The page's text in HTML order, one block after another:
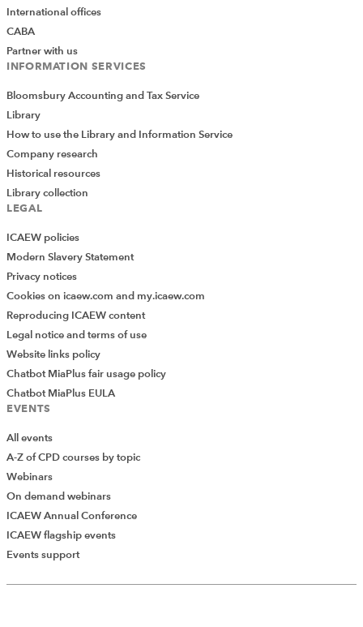
Add Verified CPD Activity
International offices
CABA
Partner with us
INFORMATION SERVICES
Bloomsbury Accounting and Tax Service
Library
How to use the Library and Information Service
Company research
Historical resources
Library collection
LEGAL
ICAEW policies
Modern Slavery Statement
Privacy notices
Cookies on icaew.com and my.icaew.com
Reproducing ICAEW content
Legal notice and terms of use
Website links policy
Chatbot MiaPlus fair usage policy
Chatbot MiaPlus EULA
EVENTS
All events
A-Z of CPD courses by topic
Webinars
On demand webinars
ICAEW Annual Conference
ICAEW flagship events
Events support